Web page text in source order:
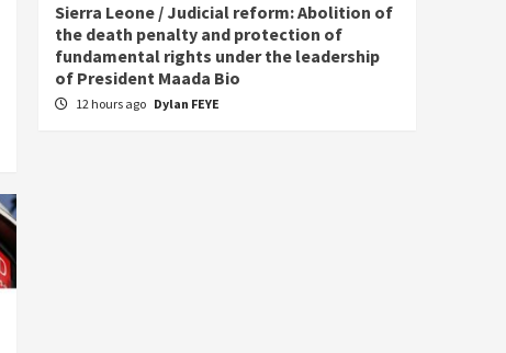
Sierra Leone / Judicial reform: Abolition of
the death penalty and protection of
fundamental rights under the leadership
of President Maada Bio
12 hours ago Dylan FEYE